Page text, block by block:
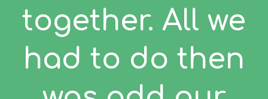
together. All we
had to do then